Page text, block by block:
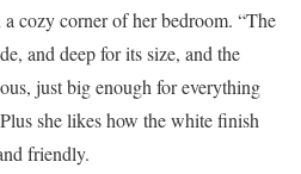
cozy corner of her bedroom. “The
and deep for its size, and the
just big enough for everything
she likes how the white finish
friendly.